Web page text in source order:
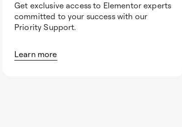
Get exclusive access to Elementor experts
committed to your success with our
Priority Support.
Learn more